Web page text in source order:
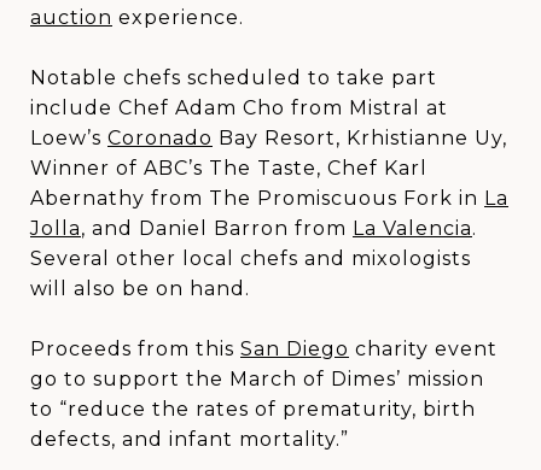
auction experience.
Notable chefs scheduled to take part
include Chef Adam Cho from Mistral at
Loew’s Coronado Bay Resort, Krhistianne Uy,
Winner of ABC’s The Taste, Chef Karl
Abernathy from The Promiscuous Fork in La
Jolla, and Daniel Barron from La Valencia.
Several other local chefs and mixologists
will also be on hand.
Proceeds from this San Diego charity event
go to support the March of Dimes’ mission
to “reduce the rates of prematurity, birth
defects, and infant mortality.”